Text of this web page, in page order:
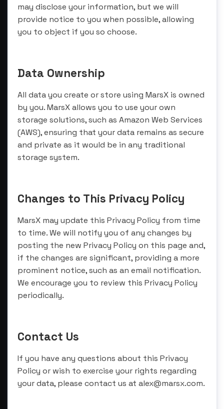
may disclose your information, but we will
provide notice to you when possible, allowing
you to object if you so choose.
Data Ownership
All data you create or store using MarsX is owned
by you. MarsX allows you to use your own
storage solutions, such as Amazon Web Services
(AWS), ensuring that your data remains as secure
and private as it would be in any traditional
storage system.
Changes to This Privacy Policy
MarsX may update this Privacy Policy from time
to time. We will notify you of any changes by
posting the new Privacy Policy on this page and,
if the changes are significant, providing a more
prominent notice, such as an email notification.
We encourage you to review this Privacy Policy
periodically.
Contact Us
If you have any questions about this Privacy
Policy or wish to exercise your rights regarding
your data, please contact us at alex@marsx.com.